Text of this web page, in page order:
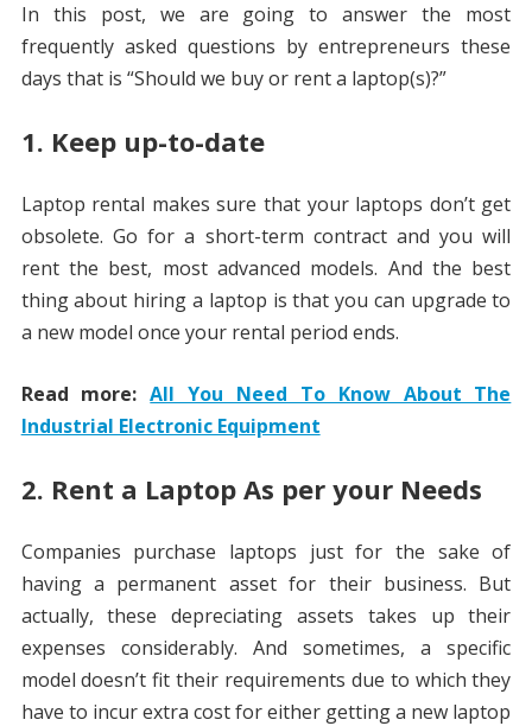
In this post, we are going to answer the most
frequently asked questions by entrepreneurs these
days that is “Should we buy or rent a laptop(s)?”
1. Keep up-to-date
Laptop rental makes sure that your laptops don’t get
obsolete. Go for a short-term contract and you will
rent the best, most advanced models. And the best
thing about hiring a laptop is that you can upgrade to
a new model once your rental period ends.
Read more:All You Need To Know About The
Industrial Electronic Equipment
2. Rent a Laptop As per your Needs
Companies purchase laptops just for the sake of
having a permanent asset for their business. But
actually, these depreciating assets takes up their
expenses considerably. And sometimes, a specific
model doesn’t fit their requirements due to which they
have to incur extra cost for either getting a new laptop